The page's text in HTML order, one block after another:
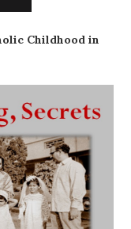
Childhood in